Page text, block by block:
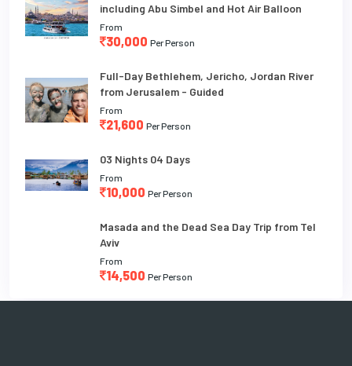
including Abu Simbel and Hot Air Balloon
From
30,000 Per Person
Full-Day Bethlehem, Jericho, Jordan River
from Jerusalem - Guided
From
21,600 Per Person
03 Nights 04 Days
From
10,000 Per Person
Masada and the Dead Sea Day Trip from Tel
Aviv
From
14,500 Per Person